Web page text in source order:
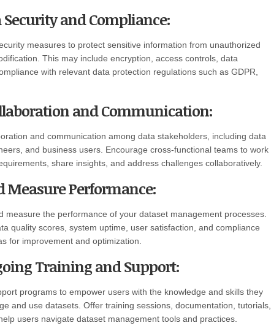
Security and Compliance:
measures to protect sensitive information from unauthorized
This may include encryption, access controls, data
with relevant data protection regulations such as GDPR,
and Communication:
and communication among data stakeholders, including data
and business users. Encourage cross-functional teams to work
share insights, and address challenges collaboratively.
Measure Performance:
measure the performance of your dataset management processes.
quality scores, system uptime, user satisfaction, and compliance
for improvement and optimization.
Training and Support:
programs to empower users with the knowledge and skills they
and use datasets. Offer training sessions, documentation, tutorials,
users navigate dataset management tools and practices.